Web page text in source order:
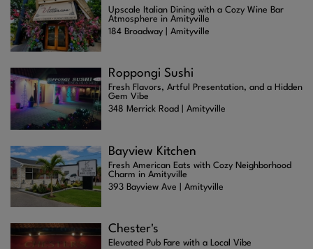
Upscale Italian Dining with a Cozy Wine Bar
Atmosphere in Amityville
184 Broadway | Amityville
Roppongi Sushi
Fresh Flavors, Artful Presentation, and a Hidden
Gem Vibe
348 Merrick Road | Amityville
Bayview Kitchen
Fresh American Eats with Cozy Neighborhood
Charm in Amityville
393 Bayview Ave | Amityville
Chester's
Elevated Pub Fare with a Local Vibe